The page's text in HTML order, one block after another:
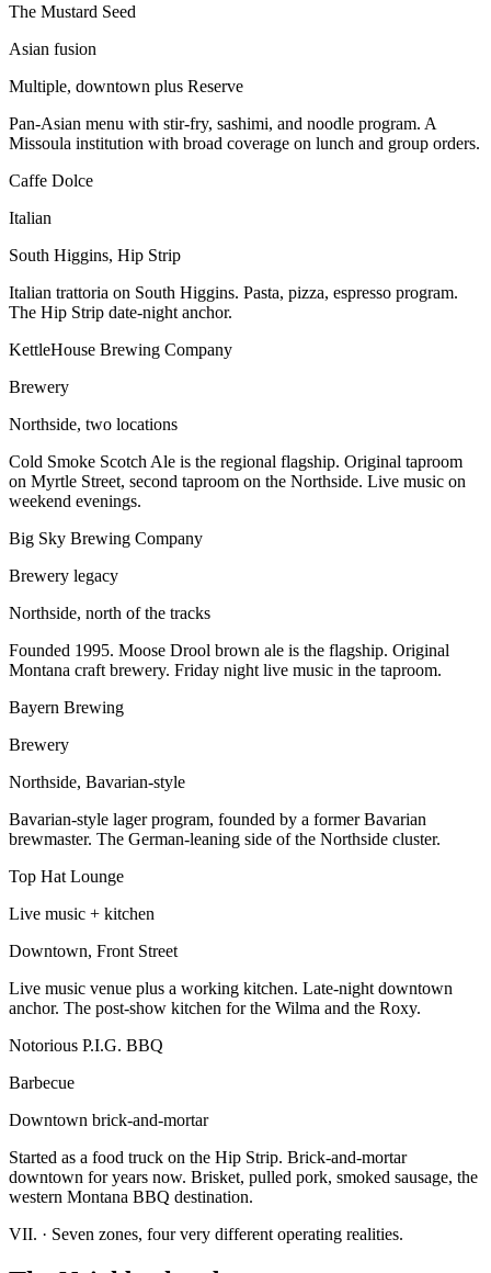
The Mustard Seed
Asian fusion
Multiple, downtown plus Reserve
Pan-Asian menu with stir-fry, sashimi, and noodle program. A
Missoula institution with broad coverage on lunch and group orders.
Caffe Dolce
Italian
South Higgins, Hip Strip
Italian trattoria on South Higgins. Pasta, pizza, espresso program.
The Hip Strip date-night anchor.
KettleHouse Brewing Company
Brewery
Northside, two locations
Cold Smoke Scotch Ale is the regional flagship. Original taproom
on Myrtle Street, second taproom on the Northside. Live music on
weekend evenings.
Big Sky Brewing Company
Brewery legacy
Northside, north of the tracks
Founded 1995. Moose Drool brown ale is the flagship. Original
Montana craft brewery. Friday night live music in the taproom.
Bayern Brewing
Brewery
Northside, Bavarian-style
Bavarian-style lager program, founded by a former Bavarian
brewmaster. The German-leaning side of the Northside cluster.
Top Hat Lounge
Live music + kitchen
Downtown, Front Street
Live music venue plus a working kitchen. Late-night downtown
anchor. The post-show kitchen for the Wilma and the Roxy.
Notorious P.I.G. BBQ
Barbecue
Downtown brick-and-mortar
Started as a food truck on the Hip Strip. Brick-and-mortar
downtown for years now. Brisket, pulled pork, smoked sausage, the
western Montana BBQ destination.
VII. · Seven zones, four very different operating realities.